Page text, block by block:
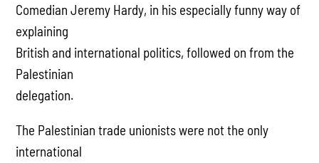
Comedian Jeremy Hardy, in his especially funny way of
explaining
British and international politics, followed on from the
Palestinian
delegation.
The Palestinian trade unionists were not the only
international